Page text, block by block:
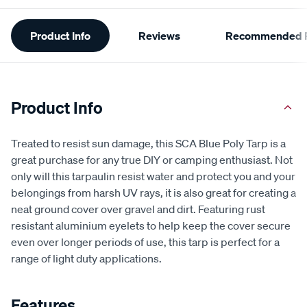
Additional
Information
Product Info Reviews Recommended
Product Info
Treated to resist sun damage, this SCA Blue Poly Tarp is a
great purchase for any true DIY or camping enthusiast. Not
only will this tarpaulin resist water and protect you and your
belongings from harsh UV rays, it is also great for creating a
neat ground cover over gravel and dirt. Featuring rust
resistant aluminium eyelets to help keep the cover secure
even over longer periods of use, this tarp is perfect for a
range of light duty applications.